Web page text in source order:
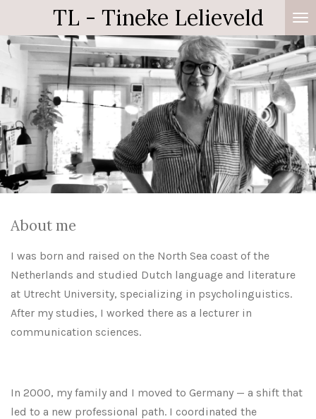
Hauptinhalt
springen
TL - Tineke Lelieveld
About me
I was born and raised on the North Sea coast of the
Netherlands and studied Dutch language and literature
at Utrecht University, specializing in psycholinguistics.
After my studies, I worked there as a lecturer in
communication sciences.
In 2000, my family and I moved to Germany — a shift that
led to a new professional path. I coordinated the